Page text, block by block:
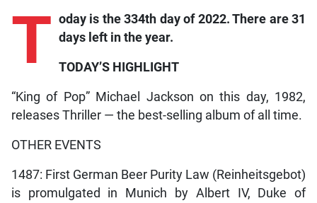
T oday is the 334th day of 2022. There are 31
days left in the year.
TODAY’S HIGHLIGHT
“King of Pop” Michael Jackson on this day, 1982,
releases Thriller — the best-selling album of all time.
OTHER EVENTS
1487: First German Beer Purity Law (Reinheitsgebot)
is promulgated in Munich by Albert IV, Duke of